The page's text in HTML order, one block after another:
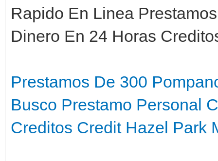
Rapido En Linea
Dinero En 24 Horas
Prestamos De 300
Busco Prestamo Personal
Creditos Credit Hazel Park